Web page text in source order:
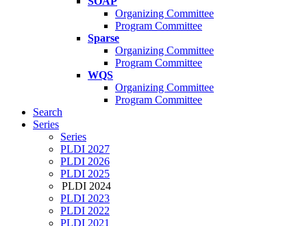
Organizing Committee
Program Committee
Sparse
Organizing Committee
Program Committee
WQS
Organizing Committee
Program Committee
Search
Series
Series
PLDI 2027
PLDI 2026
PLDI 2025
PLDI 2024
PLDI 2023
PLDI 2022
PLDI 2021